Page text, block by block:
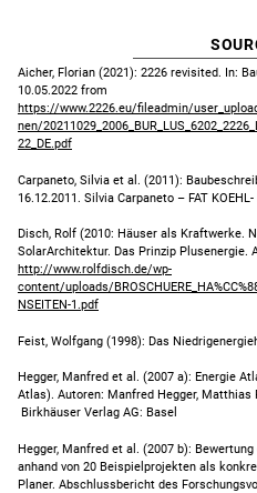
Aicher, Florian (2021): 2226 revisited. In:
10.05.2022 from
https://www.2226.eu/fileadmin/
nen/
22_DE.pdf
Carpaneto, Silvia et al. (2011):
16.12.2011. Silvia Carpaneto – FAT
Disch, Rolf (2010: Häuser als Kraftwerke.
SolarArchitektur. Das Prinzip Plusenergie.
http://www.rolfdisch.de/wp-
content/uploads/
NSEITEN-1.pdf
Feist, Wolfgang (1998): Das
Hegger, Manfred et al. (2007 a): Energie
Atlas). Autoren: Manfred Hegger, Matthias
Birkhäuser Verlag AG: Basel
Hegger, Manfred et al. (2007 b):
anhand von 20 Beispielprojekten als
Planer. Abschlussbericht des